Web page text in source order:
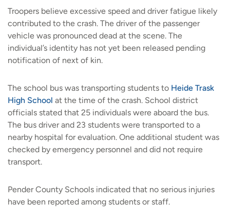
Troopers believe excessive speed and driver fatigue likely
contributed to the crash. The driver of the passenger
vehicle was pronounced dead at the scene. The
individual’s identity has not yet been released pending
notification of next of kin.
The school bus was transporting students to Heide Trask
High School at the time of the crash. School district
officials stated that 25 individuals were aboard the bus.
The bus driver and 23 students were transported to a
nearby hospital for evaluation. One additional student was
checked by emergency personnel and did not require
transport.
Pender County Schools indicated that no serious injuries
have been reported among students or staff.